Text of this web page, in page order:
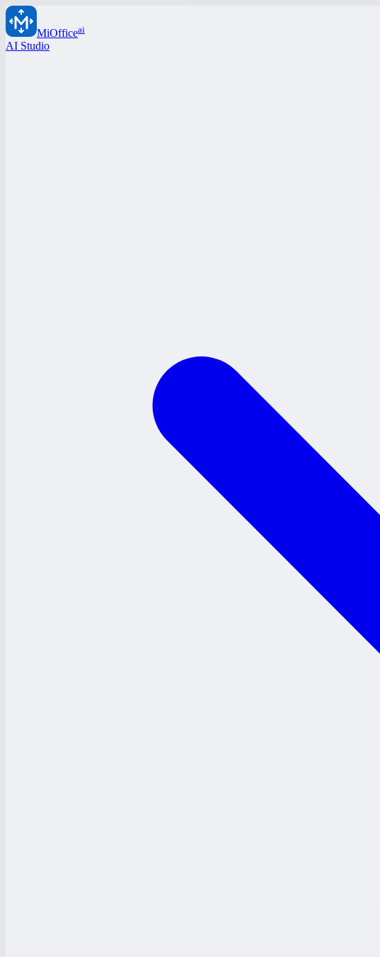
MiOfficeai
AI Studio